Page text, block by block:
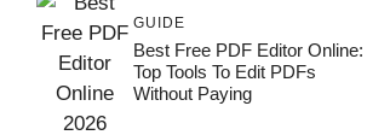
GUIDE
Best Free PDF Editor Online:
Top Tools To Edit PDFs
Without Paying